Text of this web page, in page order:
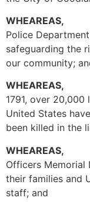
WHEAREAS, the
Police
safeguarding the
our community;
1791, over
United States
been killed in the
Officers Memorial
their families and
staff; and